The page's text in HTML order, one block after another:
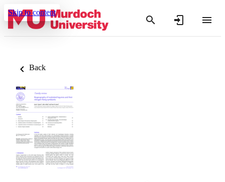
Skip to content
Back